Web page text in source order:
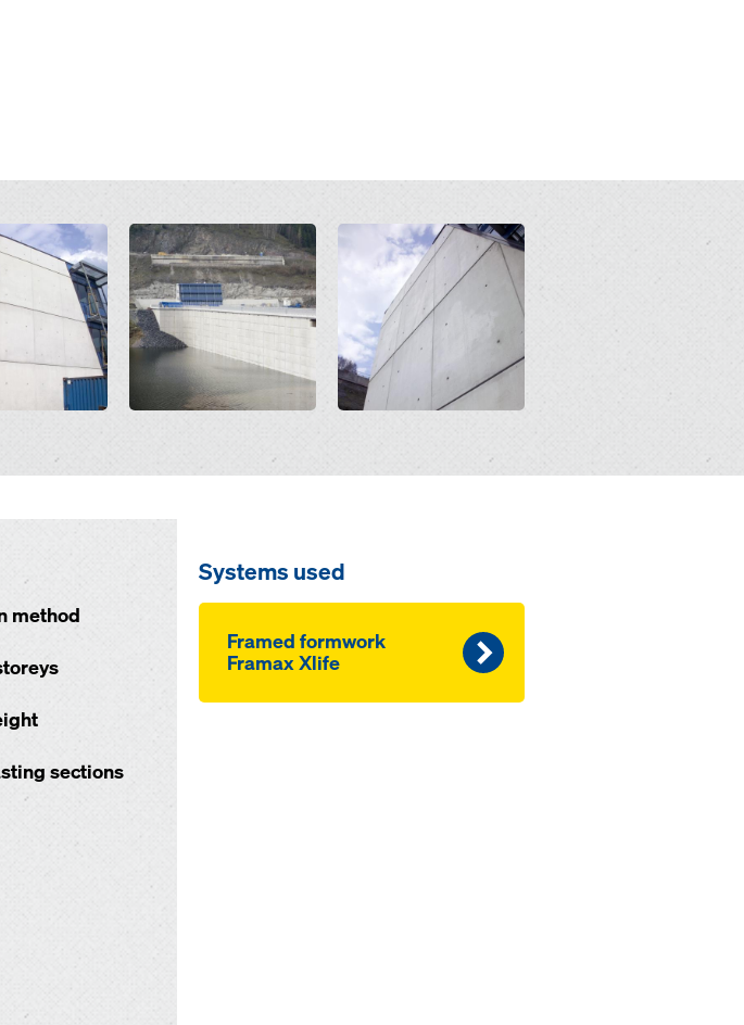
Open
method
sections
Systems used
Framed formwork
Framax Xlife